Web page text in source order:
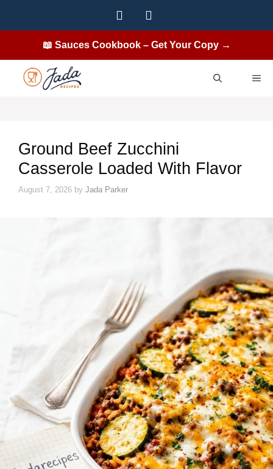
📖 Sauces Cookbook – Get Your Copy →
Ground Beef Zucchini
Casserole Loaded With Flavor
August 7, 2026 by Jada Parker